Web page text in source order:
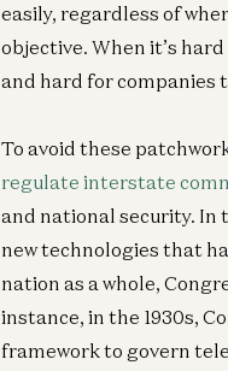
easily, regardless of
objective. When it’s
and hard for companies
To avoid these
regulate interstate
and national security.
new technologies that
nation as a whole,
instance, in the 1930s,
framework to govern